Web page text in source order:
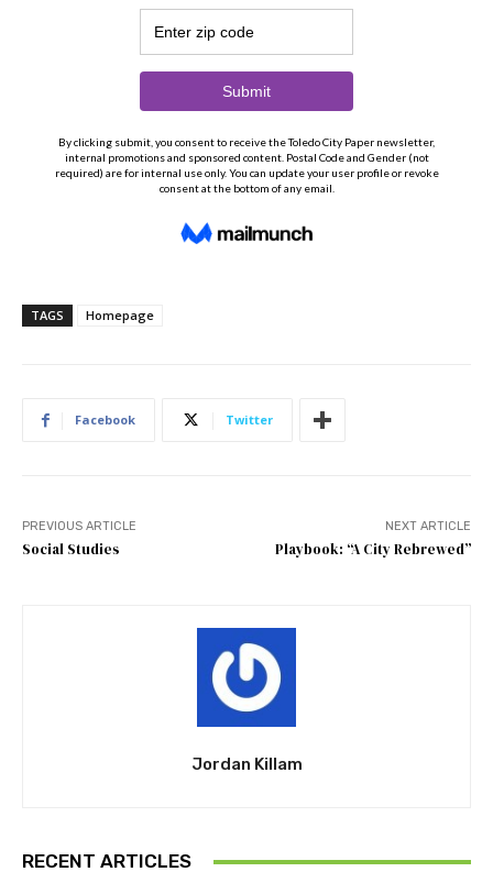
TAGS Homepage
Facebook Twitter
PREVIOUS ARTICLE
Social Studies
NEXT ARTICLE
Playbook: “A City Rebrewed”
Jordan Killam
RECENT ARTICLES